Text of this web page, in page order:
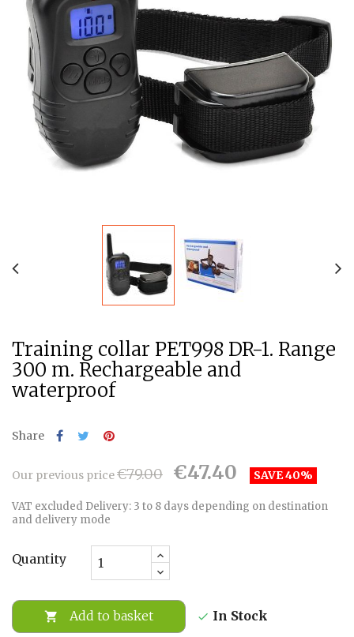
Training collar PET998 DR-1. Range
300 m. Rechargeable and
waterproof
Share
Our previous price€79.00 €47.40 SAVE 40%
VAT excluded Delivery: 3 to 8 days depending on destination
and delivery mode
Quantity
 Add to basket  In Stock